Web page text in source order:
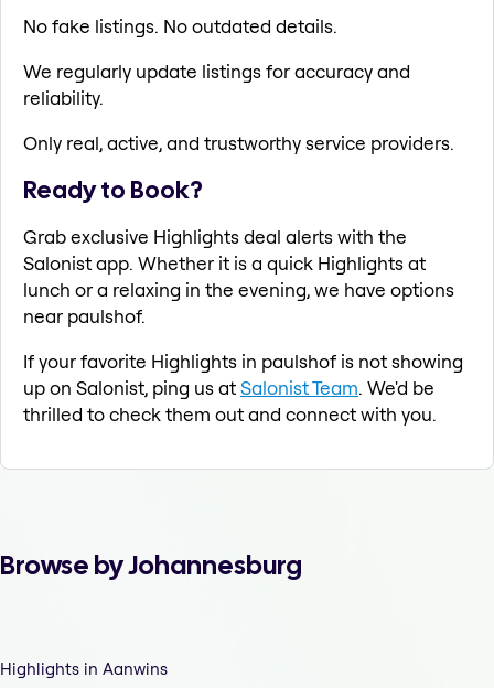
No fake listings. No outdated details.
We regularly update listings for accuracy and
reliability.
Only real, active, and trustworthy service providers.
Ready to Book?
Grab exclusive Highlights deal alerts with the
Salonist app. Whether it is a quick Highlights at
lunch or a relaxing in the evening, we have options
near paulshof.
If your favorite Highlights in paulshof is not showing
up on Salonist, ping us atSalonist Team. We'd be
thrilled to check them out and connect with you.
Browse by Johannesburg
Highlights in Aanwins